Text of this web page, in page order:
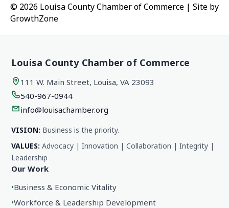
© 2026 Louisa County Chamber of Commerce | Site by
GrowthZone
Louisa County Chamber of Commerce
111 W. Main Street, Louisa, VA 23093
540-967-0944
info@louisachamber.org
VISION: Business is the priority.
VALUES: Advocacy | Innovation | Collaboration | Integrity |
Leadership
Our Work
•Business & Economic Vitality
•Workforce & Leadership Development